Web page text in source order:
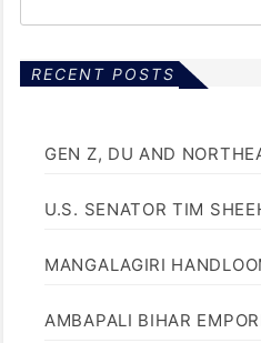
RECENT POSTS
GEN Z, DU AND
U.S. SENATOR TIM
MANGALAGIRI
AMBAPALI BIHAR